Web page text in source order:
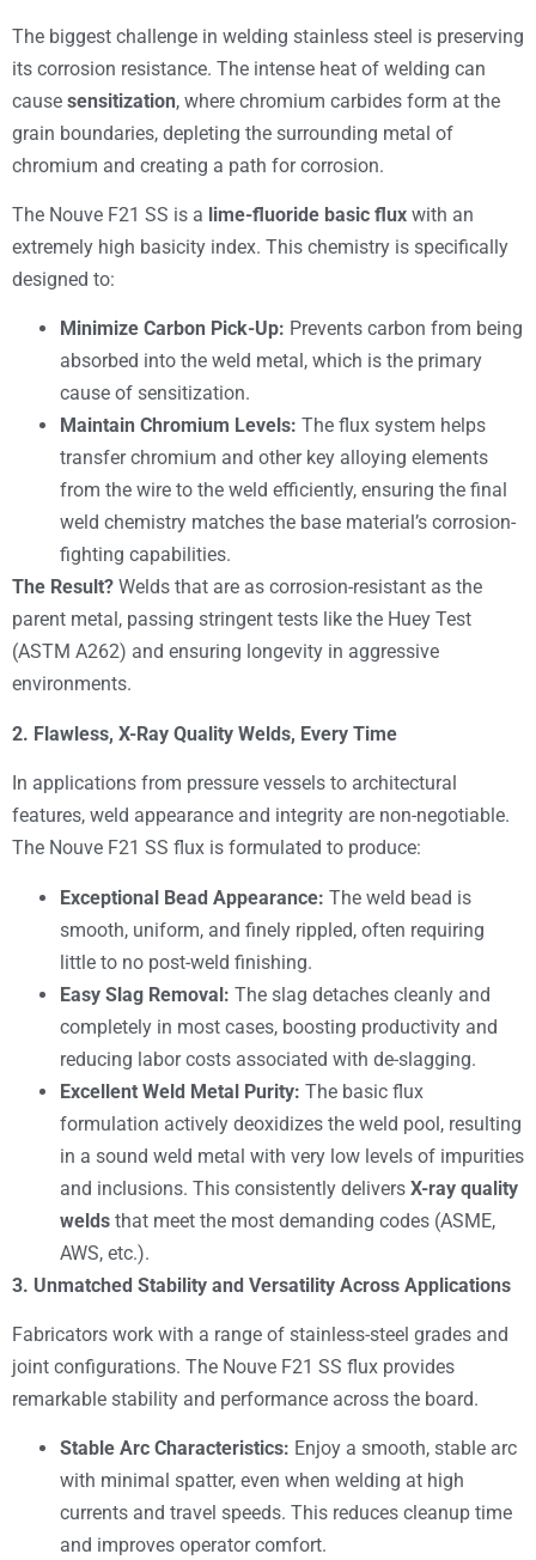
The biggest challenge in welding stainless steel is preserving
its corrosion resistance. The intense heat of welding can
cause sensitization, where chromium carbides form at the
grain boundaries, depleting the surrounding metal of
chromium and creating a path for corrosion.
The Nouve F21 SS is a lime-fluoride basic flux with an
extremely high basicity index. This chemistry is specifically
designed to:
Minimize Carbon Pick-Up: Prevents carbon from being
absorbed into the weld metal, which is the primary
cause of sensitization.
Maintain Chromium Levels: The flux system helps
transfer chromium and other key alloying elements
from the wire to the weld efficiently, ensuring the final
weld chemistry matches the base material’s corrosion-
fighting capabilities.
The Result? Welds that are as corrosion-resistant as the
parent metal, passing stringent tests like the Huey Test
(ASTM A262) and ensuring longevity in aggressive
environments.
2. Flawless, X-Ray Quality Welds, Every Time
In applications from pressure vessels to architectural
features, weld appearance and integrity are non-negotiable.
The Nouve F21 SS flux is formulated to produce:
Exceptional Bead Appearance: The weld bead is
smooth, uniform, and finely rippled, often requiring
little to no post-weld finishing.
Easy Slag Removal: The slag detaches cleanly and
completely in most cases, boosting productivity and
reducing labor costs associated with de-slagging.
Excellent Weld Metal Purity: The basic flux
formulation actively deoxidizes the weld pool, resulting
in a sound weld metal with very low levels of impurities
and inclusions. This consistently delivers X-ray quality
welds that meet the most demanding codes (ASME,
AWS, etc.).
3. Unmatched Stability and Versatility Across Applications
Fabricators work with a range of stainless-steel grades and
joint configurations. The Nouve F21 SS flux provides
remarkable stability and performance across the board.
Stable Arc Characteristics: Enjoy a smooth, stable arc
with minimal spatter, even when welding at high
currents and travel speeds. This reduces cleanup time
and improves operator comfort.